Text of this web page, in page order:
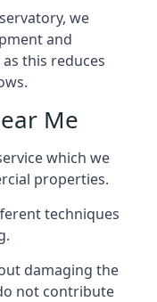
we
and
this reduces
Me
which we
properties.
techniques
damaging the
not contribute